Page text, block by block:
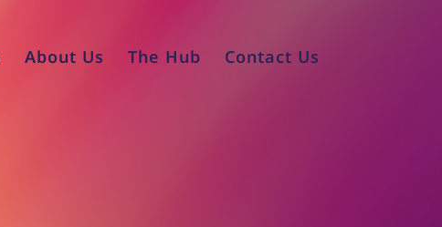
About Us The Hub Contact Us